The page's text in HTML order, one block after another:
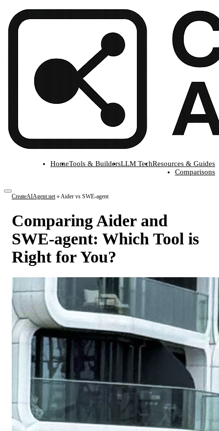
HomeTools & BuildersLLM TechResources & Guides
Comparisons
CreateAIAgent.net»Aider vs SWE-agent
Comparing Aider and
SWE-agent: Which Tool is
Right for You?